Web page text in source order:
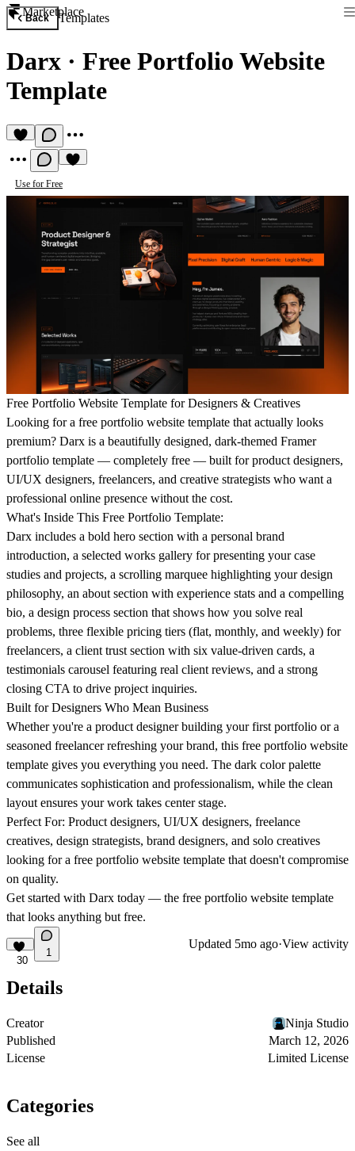
Marketplace
Back Templates
Darx · Free Portfolio Website
Template
Use for Free
Free Portfolio Website Template for Designers & Creatives
Looking for a free portfolio website template that actually looks
premium? Darx is a beautifully designed, dark-themed Framer
portfolio template — completely free — built for product designers,
UI/UX designers, freelancers, and creative strategists who want a
professional online presence without the cost.
What's Inside This Free Portfolio Template:
Darx includes a bold hero section with a personal brand
introduction, a selected works gallery for presenting your case
studies and projects, a scrolling marquee highlighting your design
philosophy, an about section with experience stats and a compelling
bio, a design process section that shows how you solve real
problems, three flexible pricing tiers (flat, monthly, and weekly) for
freelancers, a client trust section with six value-driven cards, a
testimonials carousel featuring real client reviews, and a strong
closing CTA to drive project inquiries.
Built for Designers Who Mean Business
Whether you're a product designer building your first portfolio or a
seasoned freelancer refreshing your brand, this free portfolio website
template gives you everything you need. The dark color palette
communicates sophistication and professionalism, while the clean
layout ensures your work takes center stage.
Perfect For: Product designers, UI/UX designers, freelance
creatives, design strategists, brand designers, and solo creatives
looking for a free portfolio website template that doesn't compromise
on quality.
Get started with Darx today — the free portfolio website template
that looks anything but free.
30
1
Updated 5mo ago·View activity
Details
Creator
Ninja Studio
Published
March 12, 2026
License
Limited License
Categories
See all